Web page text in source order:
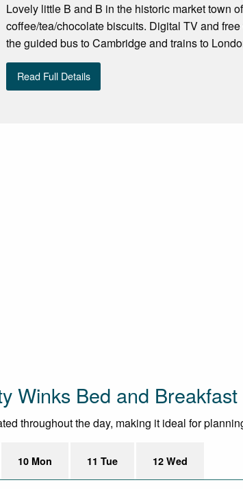
Lovely little B and B in the historic market town
coffee/tea/chocolate biscuits. Digital TV and
the guided bus to Cambridge and trains to
Read Full Details
Winks Bed and Breakfast
throughout the day, making it ideal for
10 Mon 11 Tue 12 Wed